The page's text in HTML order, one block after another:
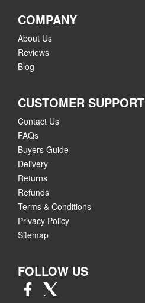
COMPANY
About Us
Reviews
Blog
CUSTOMER SUPPORT
Contact Us
FAQs
Buyers Guide
Delivery
Returns
Refunds
Terms & Conditions
Privacy Policy
Sitemap
FOLLOW US